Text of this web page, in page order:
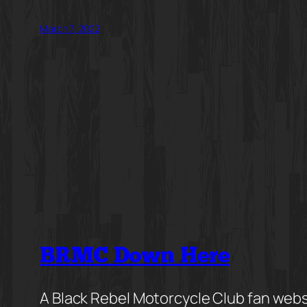
March 7, 2022
BRMC Down Here
A Black Rebel Motorcycle Club fan